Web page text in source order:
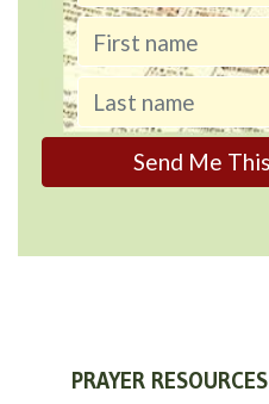
PRAYER RESOURCES